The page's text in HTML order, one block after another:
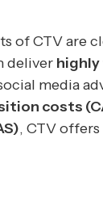
of CTV are
deliver
media
costs
, CTV